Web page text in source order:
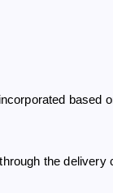
based
the delivery